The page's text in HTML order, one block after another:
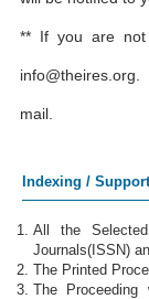
** If you are
info@theires.org.
mail.
Indexing /
All the
Journals(ISSN)
The Printed
The